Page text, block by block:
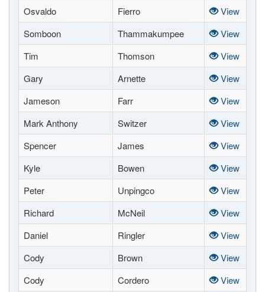
Osvaldo
Fierro
View
Somboon
Thammakumpee
View
Tim
Thomson
View
Gary
Arnette
View
Jameson
Farr
View
Mark Anthony
Switzer
View
Spencer
James
View
Kyle
Bowen
View
Peter
Unpingco
View
Richard
McNeil
View
Daniel
Ringler
View
Cody
Brown
View
Cody
Cordero
View